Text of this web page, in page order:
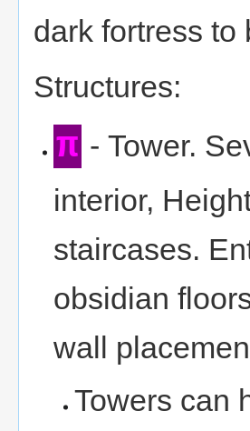
dark fortress to
Structures:
π - Tower.
interior,
staircases.
obsidian
wall
Towers can